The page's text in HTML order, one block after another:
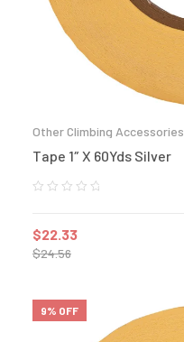
Other Climbing Accessories
Tape 1″ X 60Yds Silver
$24.56
$22.33
9% OFF